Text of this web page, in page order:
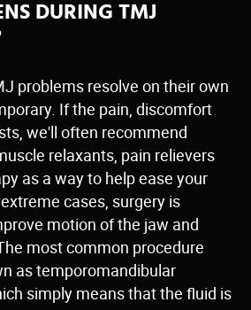
DURING TMJ
problems resolve on their own
If the pain, discomfort
we'll often recommend
relaxants, pain relievers
as a way to help ease your
cases, surgery is
motion of the jaw and
most common procedure
as temporomandibular
simply means that the fluid is